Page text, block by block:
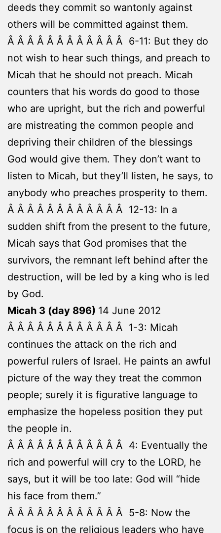
deeds they commit so wantonly against
others will be committed against them.
Â Â Â Â Â Â Â Â Â Â Â Â 6-11: But they do
not wish to hear such things, and preach to
Micah that he should not preach. Micah
counters that his words do good to those
who are upright, but the rich and powerful
are mistreating the common people and
depriving their children of the blessings
God would give them. They don’t want to
listen to Micah, but they’ll listen, he says, to
anybody who preaches prosperity to them.
Â Â Â Â Â Â Â Â Â Â Â Â 12-13: In a
sudden shift from the present to the future,
Micah says that God promises that the
survivors, the remnant left behind after the
destruction, will be led by a king who is led
by God.
Micah 3 (day 896) 14 June 2012
Â Â Â Â Â Â Â Â Â Â Â Â 1-3: Micah
continues the attack on the rich and
powerful rulers of Israel. He paints an awful
picture of the way they treat the common
people; surely it is figurative language to
emphasize the hopeless position they put
the people in.
Â Â Â Â Â Â Â Â Â Â Â Â 4: Eventually the
rich and powerful will cry to the LORD, he
says, but it will be too late: God will “hide
his face from them.”
Â Â Â Â Â Â Â Â Â Â Â Â 5-8: Now the
focus is on the religious leaders who have